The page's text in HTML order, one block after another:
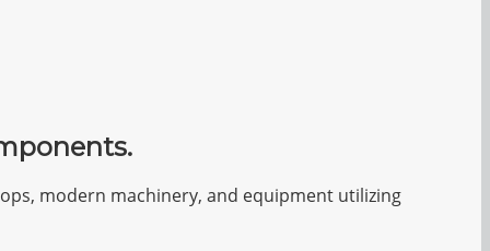
modern machinery, and equipment utilizing